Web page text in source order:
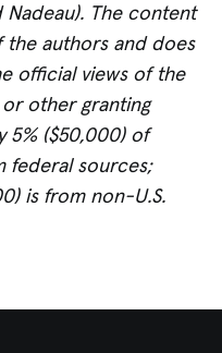
Nadeau). The content
the authors and does
official views of the
other granting
5% ($50,000) of
federal sources;
is from non-U.S.